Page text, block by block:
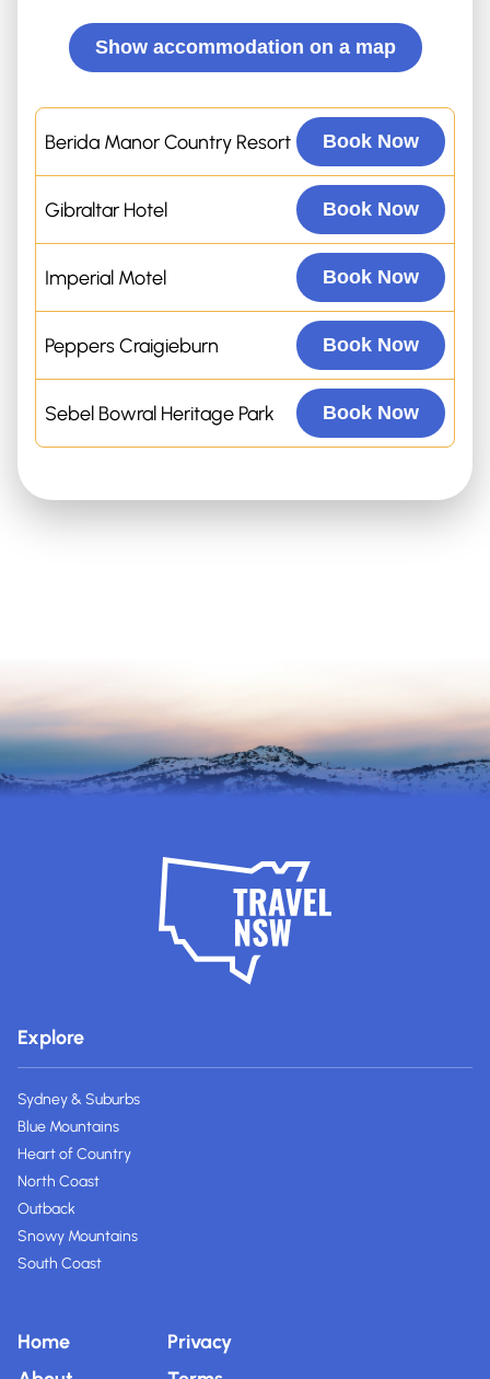
Show accommodation on a map
Berida Manor Country Resort Book Now
Gibraltar Hotel Book Now
Imperial Motel Book Now
Peppers Craigieburn Book Now
Sebel Bowral Heritage Park Book Now
Explore
Sydney & Suburbs
Blue Mountains
Heart of Country
North Coast
Outback
Snowy Mountains
South Coast
Home
Privacy